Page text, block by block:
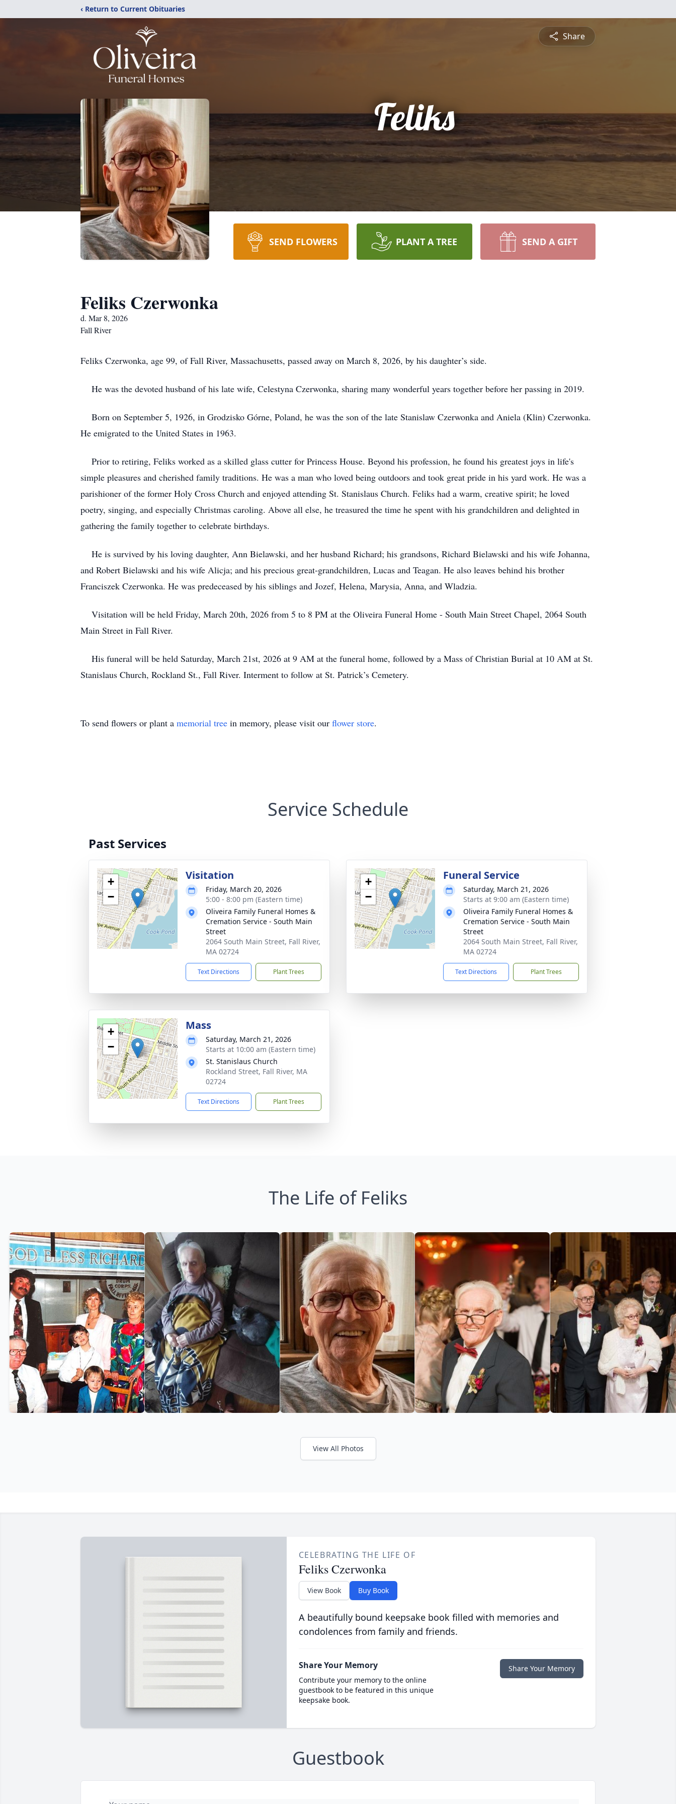
‹ Return to Current Obituaries
Share
Feliks
SEND FLOWERS PLANT A TREE SEND A GIFT
Feliks Czerwonka
d. Mar 8, 2026
Fall River
Feliks Czerwonka, age 99, of Fall River, Massachusetts, passed away on March 8, 2026, by his daughter’s side.
He was the devoted husband of his late wife, Celestyna Czerwonka, sharing many wonderful years together before her passing in 2019.
Born on September 5, 1926, in Grodzisko Górne, Poland, he was the son of the late Stanislaw Czerwonka and Aniela (Klin) Czerwonka.
He emigrated to the United States in 1963.
Prior to retiring, Feliks worked as a skilled glass cutter for Princess House. Beyond his profession, he found his greatest joys in life's
simple pleasures and cherished family traditions. He was a man who loved being outdoors and took great pride in his yard work. He was a
parishioner of the former Holy Cross Church and enjoyed attending St. Stanislaus Church. Feliks had a warm, creative spirit; he loved
poetry, singing, and especially Christmas caroling. Above all else, he treasured the time he spent with his grandchildren and delighted in
gathering the family together to celebrate birthdays.
He is survived by his loving daughter, Ann Bielawski, and her husband Richard; his grandsons, Richard Bielawski and his wife Johanna,
and Robert Bielawski and his wife Alicja; and his precious great-grandchildren, Lucas and Teagan. He also leaves behind his brother
Franciszek Czerwonka. He was predeceased by his siblings and Jozef, Helena, Marysia, Anna, and Wladzia.
Visitation will be held Friday, March 20th, 2026 from 5 to 8 PM at the Oliveira Funeral Home - South Main Street Chapel, 2064 South
Main Street in Fall River.
His funeral will be held Saturday, March 21st, 2026 at 9 AM at the funeral home, followed by a Mass of Christian Burial at 10 AM at St.
Stanislaus Church, Rockland St., Fall River. Interment to follow at St. Patrick’s Cemetery.
To send flowers or plant a memorial tree in memory, please visit our flower store.
Service Schedule
Past Services
+
−
Visitation
Friday, March 20, 2026
5:00 - 8:00 pm (Eastern time)
Oliveira Family Funeral Homes &
Cremation Service - South Main
Street
2064 South Main Street, Fall River,
MA 02724
Text Directions Plant Trees
+
−
Funeral Service
Saturday, March 21, 2026
Starts at 9:00 am (Eastern time)
Oliveira Family Funeral Homes &
Cremation Service - South Main
Street
2064 South Main Street, Fall River,
MA 02724
Text Directions Plant Trees
+
−
Mass
Saturday, March 21, 2026
Starts at 10:00 am (Eastern time)
St. Stanislaus Church
Rockland Street, Fall River, MA
02724
Text Directions Plant Trees
The Life of Feliks
View All Photos
CELEBRATING THE LIFE OF
Feliks Czerwonka
View Book Buy Book
A beautifully bound keepsake book filled with memories and
condolences from family and friends.
Share Your Memory
Contribute your memory to the online
guestbook to be featured in this unique
keepsake book.
Share Your Memory
Guestbook